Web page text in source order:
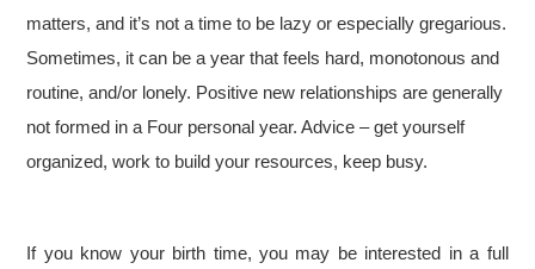
matters, and it’s not a time to be lazy or especially gregarious.
Sometimes, it can be a year that feels hard, monotonous and
routine, and/or lonely. Positive new relationships are generally
not formed in a Four personal year. Advice – get yourself
organized, work to build your resources, keep busy.
If you know your birth time, you may be interested in a full